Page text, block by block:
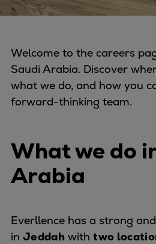
Marine
Propulsion
Methanol-
Turbocharger
Fixed pitch
Digital products
CEAS
Project
Welcome to the careers
Saudi Arabia. Discover
what we do, and how you
forward-thinking team.
What we do
Arabia
Everllence has a strong
in Jeddah withtwo